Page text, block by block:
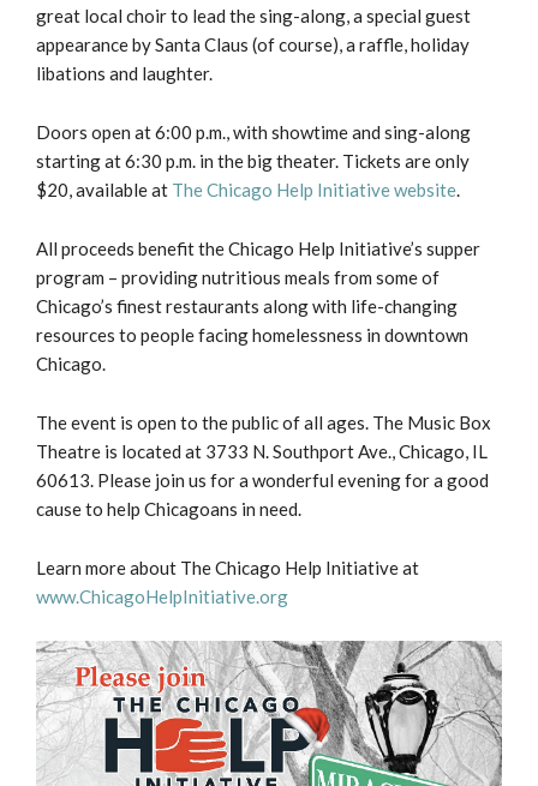
great local choir to lead the sing-along, a special guest
appearance by Santa Claus (of course), a raffle, holiday
libations and laughter.
Doors open at 6:00 p.m., with showtime and sing-along
starting at 6:30 p.m. in the big theater. Tickets are only
$20, available at The Chicago Help Initiative website.
All proceeds benefit the Chicago Help Initiative’s supper
program – providing nutritious meals from some of
Chicago’s finest restaurants along with life-changing
resources to people facing homelessness in downtown
Chicago.
The event is open to the public of all ages. The Music Box
Theatre is located at 3733 N. Southport Ave., Chicago, IL
60613. Please join us for a wonderful evening for a good
cause to help Chicagoans in need.
Learn more about The Chicago Help Initiative at
www.ChicagoHelpInitiative.org